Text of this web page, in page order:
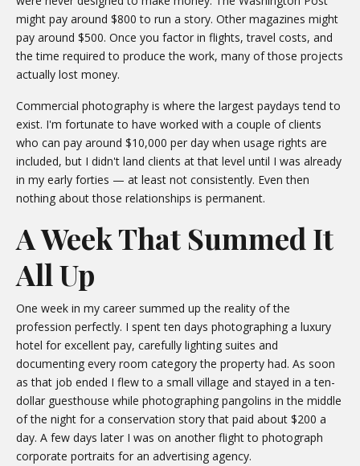
might pay around $800 to run a story. Other magazines might
pay around $500. Once you factor in flights, travel costs, and
the time required to produce the work, many of those projects
actually lost money.
Commercial photography is where the largest paydays tend to
exist. I'm fortunate to have worked with a couple of clients
who can pay around $10,000 per day when usage rights are
included, but I didn't land clients at that level until I was already
in my early forties — at least not consistently. Even then
nothing about those relationships is permanent.
A Week That Summed It
All Up
One week in my career summed up the reality of the
profession perfectly. I spent ten days photographing a luxury
hotel for excellent pay, carefully lighting suites and
documenting every room category the property had. As soon
as that job ended I flew to a small village and stayed in a ten-
dollar guesthouse while photographing pangolins in the middle
of the night for a conservation story that paid about $200 a
day. A few days later I was on another flight to photograph
corporate portraits for an advertising agency.